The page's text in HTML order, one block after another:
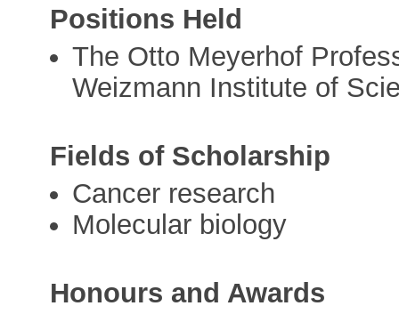
Positions Held
The Otto Meyerhof
Weizmann Institute of
Fields of Scholarship
Cancer research
Molecular biology
Honours and Awards